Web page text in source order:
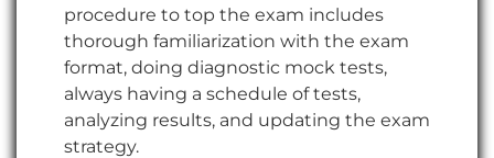
procedure to top the exam includes
thorough familiarization with the exam
format, doing diagnostic mock tests,
always having a schedule of tests,
analyzing results, and updating the exam
strategy.